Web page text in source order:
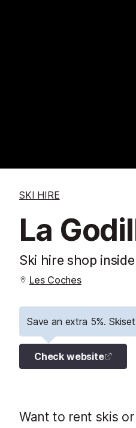
SKI HIRE
La
Ski hire shop
Les Coches
Save an extra 5%.
Check website
Want to rent skis